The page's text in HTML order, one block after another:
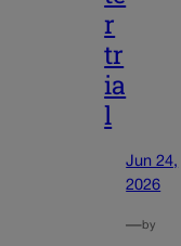
r
tr
ia
l
Jun 24,
2026
—by